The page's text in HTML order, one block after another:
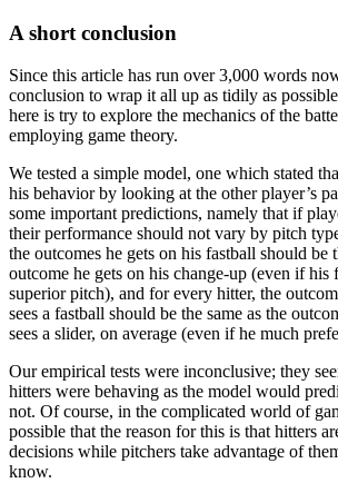
A short conclusion
Since this article has run over 3,000 words
conclusion to wrap it all up as tidily as
here is try to explore the mechanics of the
employing game theory.
We tested a simple model, one which stated
his behavior by looking at the other player’s
some important predictions, namely that if
their performance should not vary by pitch
the outcomes he gets on his fastball should be
outcome he gets on his change-up (even if his
superior pitch), and for every hitter, the
sees a fastball should be the same as the
sees a slider, on average (even if he much
Our empirical tests were inconclusive; they
hitters were behaving as the model would
not. Of course, in the complicated world of
possible that the reason for this is that hitters
decisions while pitchers take advantage of
know.